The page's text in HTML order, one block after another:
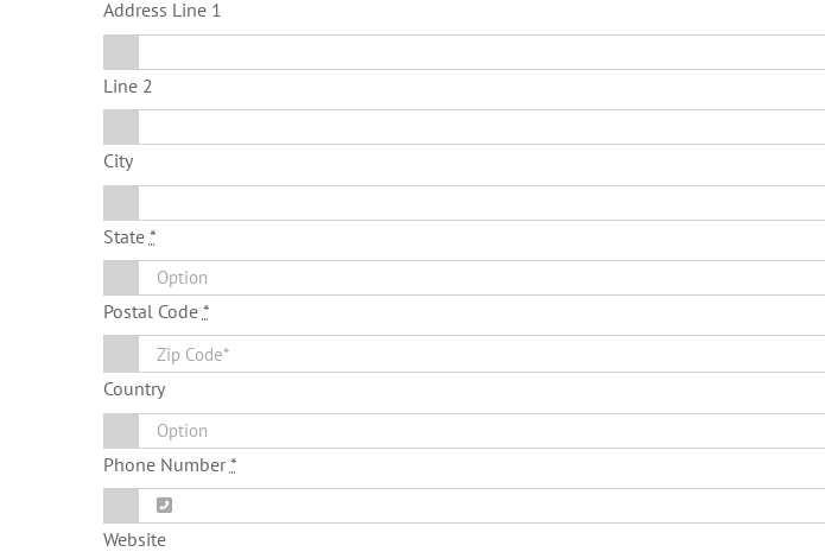
Address Line 1
Line 2
City
State *
Postal Code *
Country
Phone Number *
Website